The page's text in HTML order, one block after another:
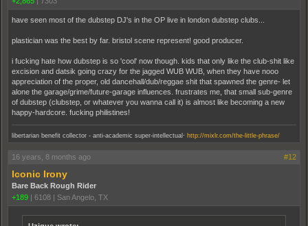
have seen most of the dubstep DJ's in the OP live in london dubstep clubs...
plastician was the best by far. bristol scene represent! good producer.
i fucking hate how dubstep is so 'cool' now though. kids that only like the club-shit like
excision and datsik going crazy for the jagged WUB WUB, when they have nooo
appreciation of the proper, old dancehall/dub/reggae shit that spawned the genre- let
alone the garage/grime/future-garage influences. frustrates me, that small sub-genre
of dubstep (clubstep, or whatever you wanna call it) is almost like becoming a new
happy-hardcore. fucking philistines!
libertarian benefit collector - anti-academic super-intellectual http://mixlr.com/the-little-phrase/
16 years, 8 months ago #12
Iconic Irony
Bare Back Rough Rider
+189
6108 San Angelo, TX